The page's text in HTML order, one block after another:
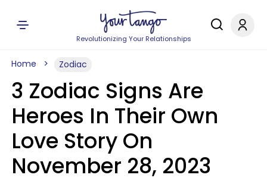
Revolutionizing Your Relationships
Home Zodiac
3 Zodiac Signs Are
Heroes In Their Own
Love Story On
November 28, 2023